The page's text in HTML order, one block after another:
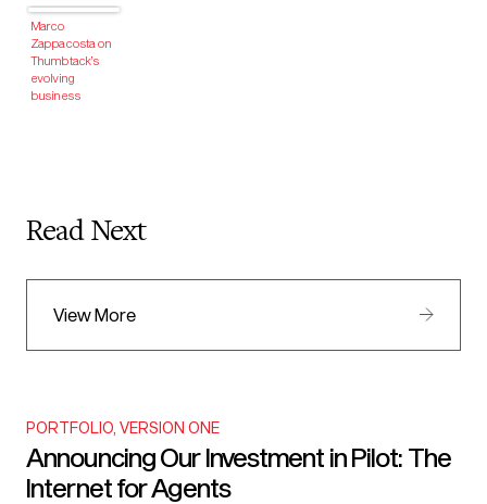
Marco
Zappacosta on
Thumbtack’s
evolving
business
Read Next
View More
PORTFOLIO VERSION ONE
Announcing Our Investment in Pilot: The
Internet for Agents